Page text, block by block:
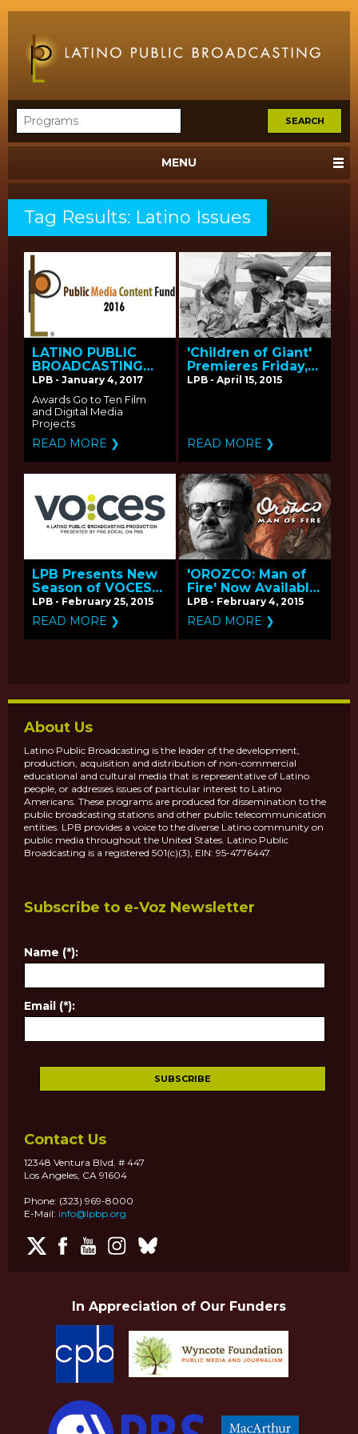
MENU
Tag Results: Latino Issues
LATINO PUBLIC
BROADCASTING
ANNOUNCES
RECIPIENTS OF THE
2016 PUBLIC MEDIA
CONTENT FUND
LPB - January 4, 2017
Awards Go to Ten Film
and Digital Media
Projects
READ MORE ❯
'Children of Giant'
Premieres Friday,
April 17 on PBS -
LPB - April 15, 2015
READ MORE ❯
LPB Presents New
Season of VOCES
Coming April-May
2015 on PBS
LPB - February 25, 2015
READ MORE ❯
'OROZCO: Man of
Fire' Now Available
on PBS
LearningMedia
LPB - February 4, 2015
READ MORE ❯
About Us
Latino Public Broadcasting is the leader of the development,
production, acquisition and distribution of non-commercial
educational and cultural media that is representative of Latino
people, or addresses issues of particular interest to Latino
Americans. These programs are produced for dissemination to the
public broadcasting stations and other public telecommunication
entities. LPB provides a voice to the diverse Latino community on
public media throughout the United States. Latino Public
Broadcasting is a registered 501(c)(3), EIN: 95-4776447.
Subscribe to e-Voz Newsletter
Name (*):
Email (*):
Contact Us
12348 Ventura Blvd. # 447
Los Angeles, CA 91604
Phone: (323) 969-8000
E-Mail: info@lpbp.org
In Appreciation of Our Funders